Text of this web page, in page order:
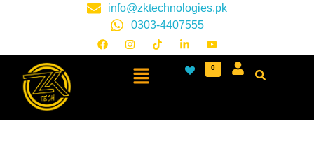
info@zktechnologies.pk
0303-4407555
0